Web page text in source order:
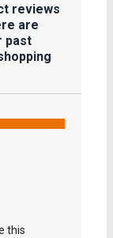
reviews
are
past
this